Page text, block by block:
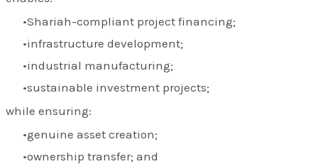
Shariah-compliant project financing;
infrastructure development;
industrial manufacturing;
sustainable investment projects;
while ensuring:
genuine asset creation;
ownership transfer; and